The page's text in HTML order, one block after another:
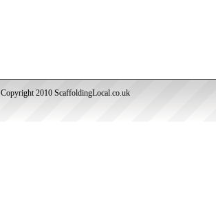
Copyright 2010 ScaffoldingLocal.co.uk